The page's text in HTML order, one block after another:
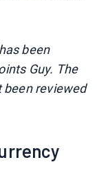
been
Guy. The
been reviewed